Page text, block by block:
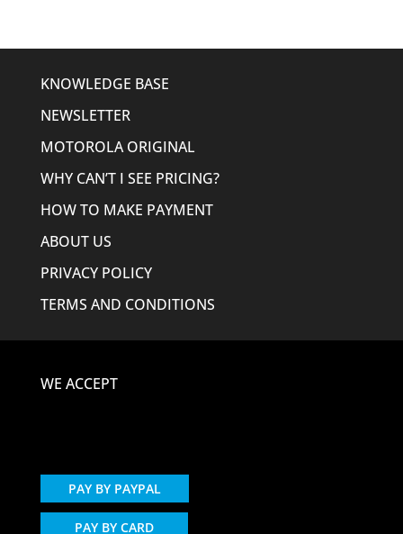
KNOWLEDGE BASE
NEWSLETTER
MOTOROLA ORIGINAL
WHY CAN’T I SEE PRICING?
HOW TO MAKE PAYMENT
ABOUT US
PRIVACY POLICY
TERMS AND CONDITIONS
WE ACCEPT
PAY BY PAYPAL
PAY BY CARD